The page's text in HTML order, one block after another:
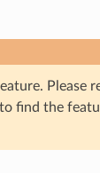
Please
find the